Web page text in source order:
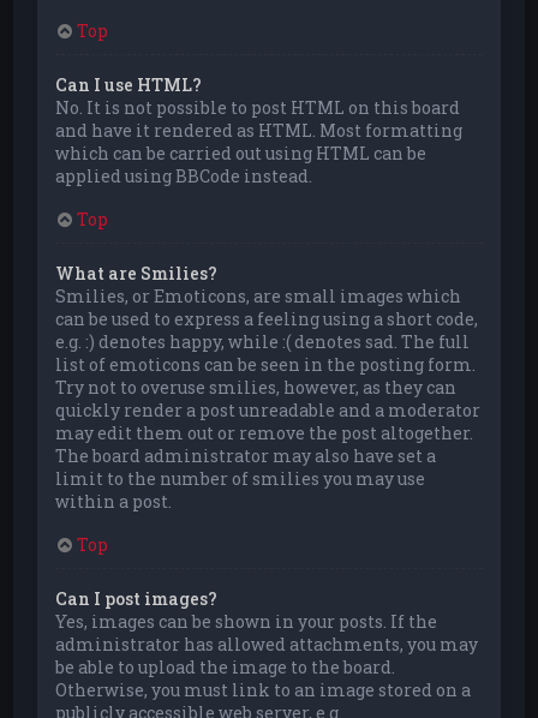
Top
Can I use HTML?
No. It is not possible to post HTML on this board
and have it rendered as HTML. Most formatting
which can be carried out using HTML can be
applied using BBCode instead.
Top
What are Smilies?
Smilies, or Emoticons, are small images which
can be used to express a feeling using a short code,
e.g. :) denotes happy, while :( denotes sad. The full
list of emoticons can be seen in the posting form.
Try not to overuse smilies, however, as they can
quickly render a post unreadable and a moderator
may edit them out or remove the post altogether.
The board administrator may also have set a
limit to the number of smilies you may use
within a post.
Top
Can I post images?
Yes, images can be shown in your posts. If the
administrator has allowed attachments, you may
be able to upload the image to the board.
Otherwise, you must link to an image stored on a
publicly accessible web server, e.g.